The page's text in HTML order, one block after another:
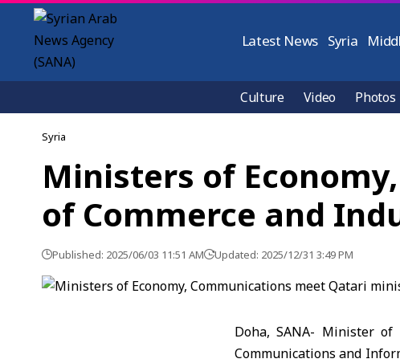
Latest News Syria
Culture Video Photos
Syria
Ministers of
of Commerce and
Published: 2025/06/03 11:51 AM Updated: 2025/12/31 3:49 PM
Doha, SANA- Minister
Communications and